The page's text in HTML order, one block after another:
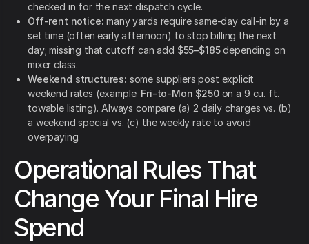
checked in for the next dispatch cycle.
Off-rent notice: many yards require same-day call-in by a
set time (often early afternoon) to stop billing the next
day; missing that cutoff can add $55–$185depending on
mixer class.
Weekend structures: some suppliers post explicit
weekend rates (example: Fri-to-Mon $250on a 9 cu. ft.
towable listing). Always compare (a) 2 daily charges vs. (b)
a weekend special vs. (c) the weekly rate to avoid
overpaying.
Operational Rules That
Change Your Final Hire
Spend